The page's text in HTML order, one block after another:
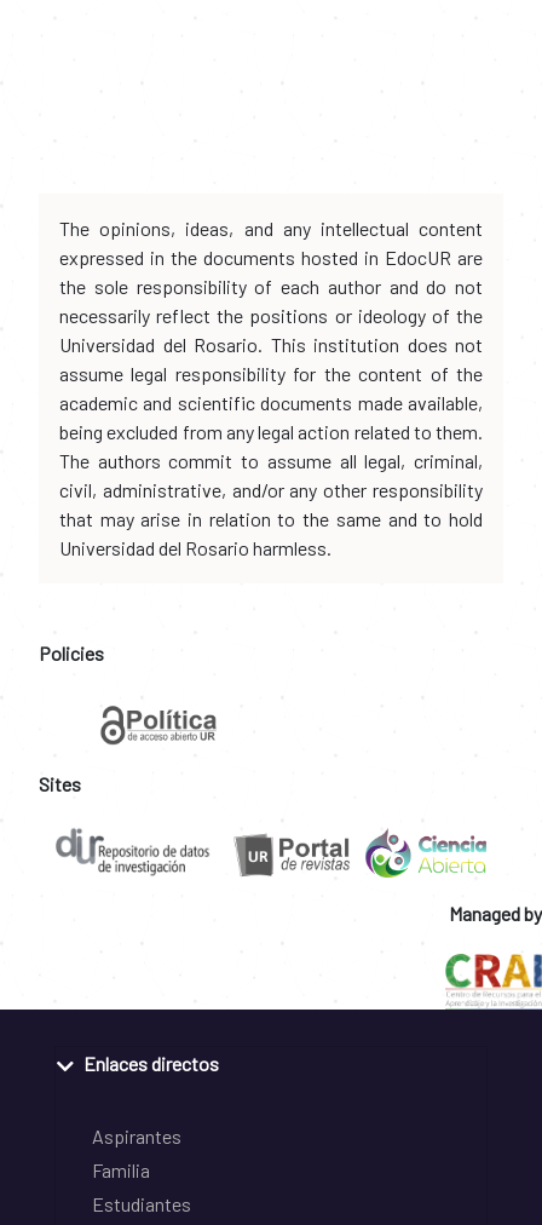
The opinions, ideas, and any intellectual content
expressed in the documents hosted in EdocUR are
the sole responsibility of each author and do not
necessarily reflect the positions or ideology of the
Universidad del Rosario. This institution does not
assume legal responsibility for the content of the
academic and scientific documents made available,
being excluded from any legal action related to them.
The authors commit to assume all legal, criminal,
civil, administrative, and/or any other responsibility
that may arise in relation to the same and to hold
Universidad del Rosario harmless.
Policies
Sites
Managed by
Enlaces directos
Aspirantes
Familia
Estudiantes